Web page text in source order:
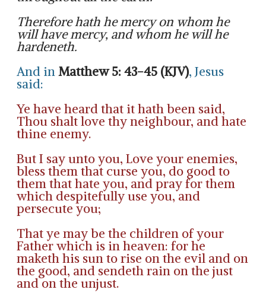
Therefore hath he mercy on whom he
will have mercy, and whom he will he
hardeneth.
And inMatthew 5: 43-45 (KJV), Jesus
said:
Ye have heard that it hath been said,
Thou shalt love thy neighbour, and hate
thine enemy.
But I say unto you, Love your enemies,
bless them that curse you, do good to
them that hate you, and pray for them
which despitefully use you, and
persecute you;
That ye may be the children of your
Father which is in heaven: for he
maketh his sun to rise on the evil and on
the good, and sendeth rain on the just
and on the unjust.